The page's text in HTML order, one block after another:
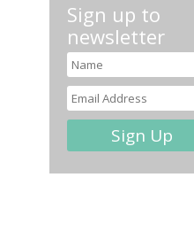
Sign up to
newsletter